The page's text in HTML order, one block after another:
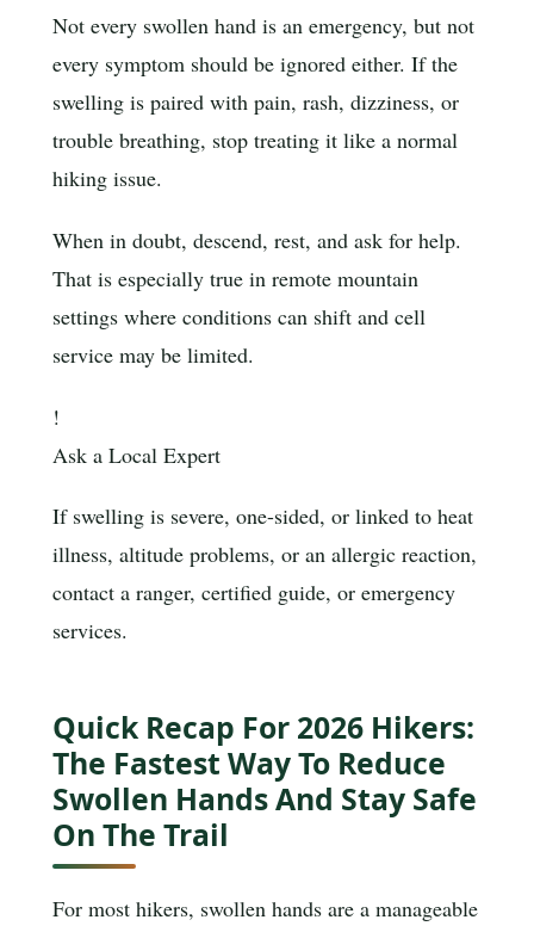
Not every swollen hand is an emergency, but not
every symptom should be ignored either. If the
swelling is paired with pain, rash, dizziness, or
trouble breathing, stop treating it like a normal
hiking issue.
When in doubt, descend, rest, and ask for help.
That is especially true in remote mountain
settings where conditions can shift and cell
service may be limited.
!
Ask a Local Expert
If swelling is severe, one-sided, or linked to heat
illness, altitude problems, or an allergic reaction,
contact a ranger, certified guide, or emergency
services.
Quick Recap For 2026 Hikers:
The Fastest Way To Reduce
Swollen Hands And Stay Safe
On The Trail
For most hikers, swollen hands are a manageable